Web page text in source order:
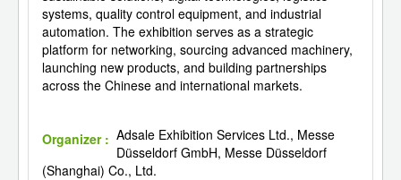
systems, quality control equipment, and industrial
automation. The exhibition serves as a strategic
platform for networking, sourcing advanced machinery,
launching new products, and building partnerships
across the Chinese and international markets.
Organizer : Adsale Exhibition Services Ltd., Messe
Düsseldorf GmbH, Messe Düsseldorf
(Shanghai) Co., Ltd.